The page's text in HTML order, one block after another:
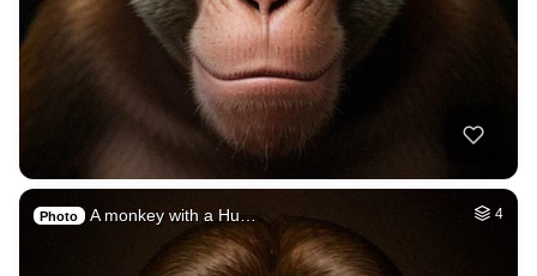
Photo A monkey with a Hu… 4